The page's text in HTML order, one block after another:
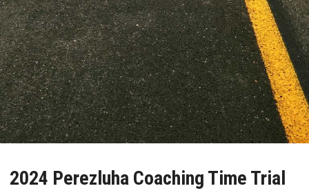
2024 Perezluha Coaching Time Trial